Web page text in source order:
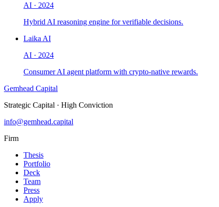
AI · 2024
Hybrid AI reasoning engine for verifiable decisions.
Laika AI
AI · 2024
Consumer AI agent platform with crypto-native rewards.
Gemhead Capital
Strategic Capital · High Conviction
info@gemhead.capital
Firm
Thesis
Portfolio
Deck
Team
Press
Apply